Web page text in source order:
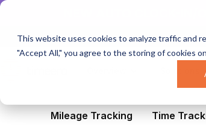
This website uses cookies to analyze traffic and
"Accept All," you agree to the storing of cookies
Mobile
Mileage Tracking
Time